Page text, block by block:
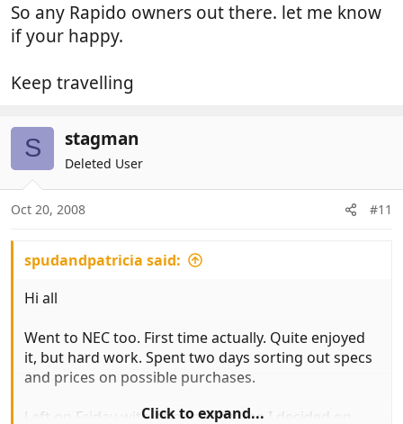
So any Rapido owners out there. let me know
if your happy.
Keep travelling
S stagman
Deleted User
Oct 20, 2008 #11
spudandpatricia said:
Hi all
Went to NEC too. First time actually. Quite enjoyed
it, but hard work. Spent two days sorting out specs
and prices on possible purchases.
Left on Friday with offer on the one I decided on.
Click to expand...